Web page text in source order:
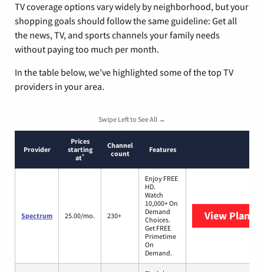
TV coverage options vary widely by neighborhood, but your
shopping goals should follow the same guideline: Get all
the news, TV, and sports channels your family needs
without paying too much per month.
In the table below, we’ve highlighted some of the top TV
providers in your area.
Swipe Left to See All →
Provider
Prices
starting
at*
Channel
count
Features
Spectrum 25.00/mo. 230+
Enjoy FREE
HD.
Watch
10,000+ On
Demand
Choices.
Get FREE
Primetime
On
Demand.
View Plans